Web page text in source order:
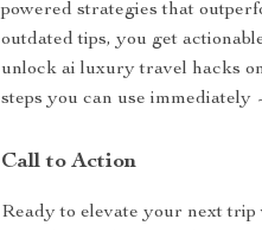
powered strategies that
outdated tips, you get
unlock ai luxury travel hacks
steps you can use
Call to Action
Ready to elevate your next